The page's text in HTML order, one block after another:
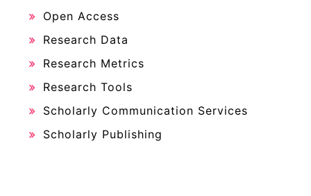
Open Access
Research Data
Research Metrics
Research Tools
Scholarly Communication Services
Scholarly Publishing